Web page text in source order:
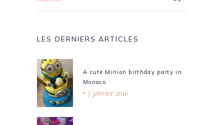
LES DERNIERS ARTICLES
A cute Minion birthday party in
Monaco
5 janvier 2016